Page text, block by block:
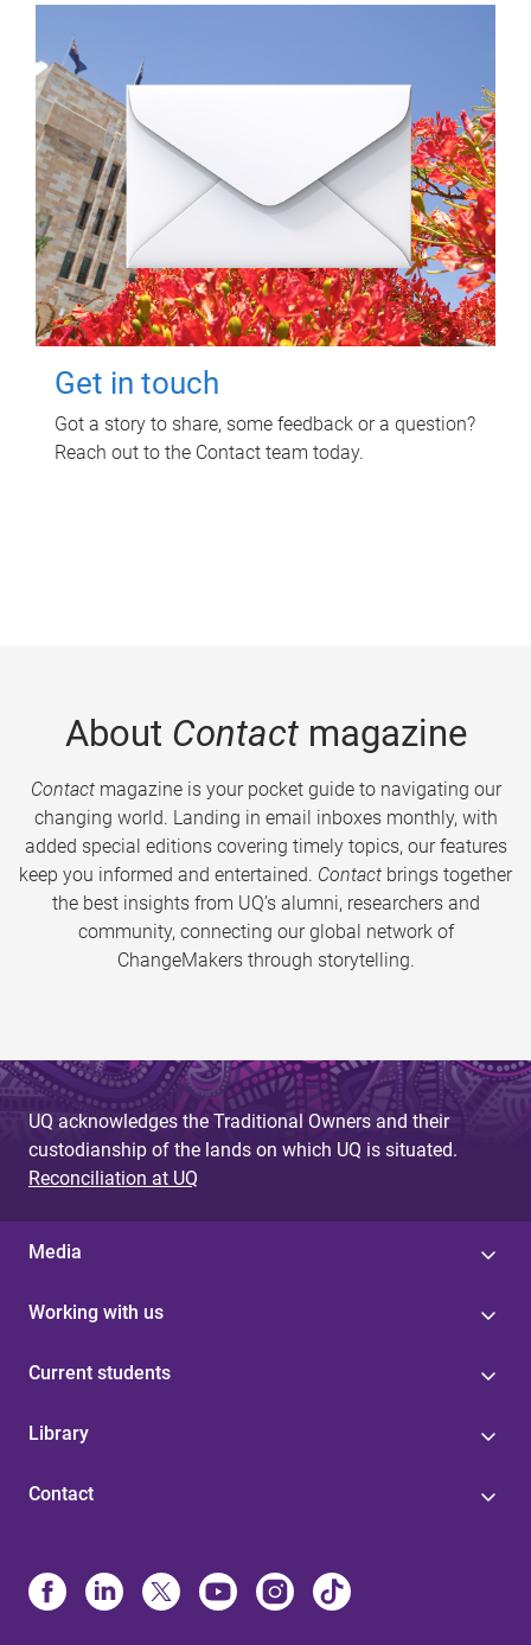
Get in touch
Got a story to share, some feedback or a question?
Reach out to the Contact team today.
About Contactmagazine
Contactmagazine is your pocket guide to navigating our
changing world. Landing in email inboxes monthly, with
added special editions covering timely topics, our features
keep you informed and entertained. Contact brings together
the best insights from UQ’s alumni, researchers and
community, connecting our global network of
ChangeMakers through storytelling.
UQ acknowledges the Traditional Owners and their
custodianship of the lands on which UQ is situated.
Reconciliation at UQ
Media
Working with us
Current students
Library
Contact